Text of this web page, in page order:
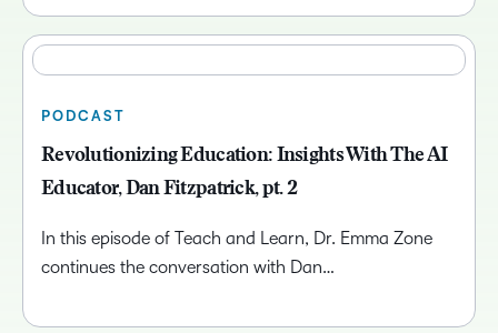
PODCAST
Revolutionizing Education: Insights With The AI
Educator, Dan Fitzpatrick, pt. 2
In this episode of Teach and Learn, Dr. Emma Zone
continues the conversation with Dan…